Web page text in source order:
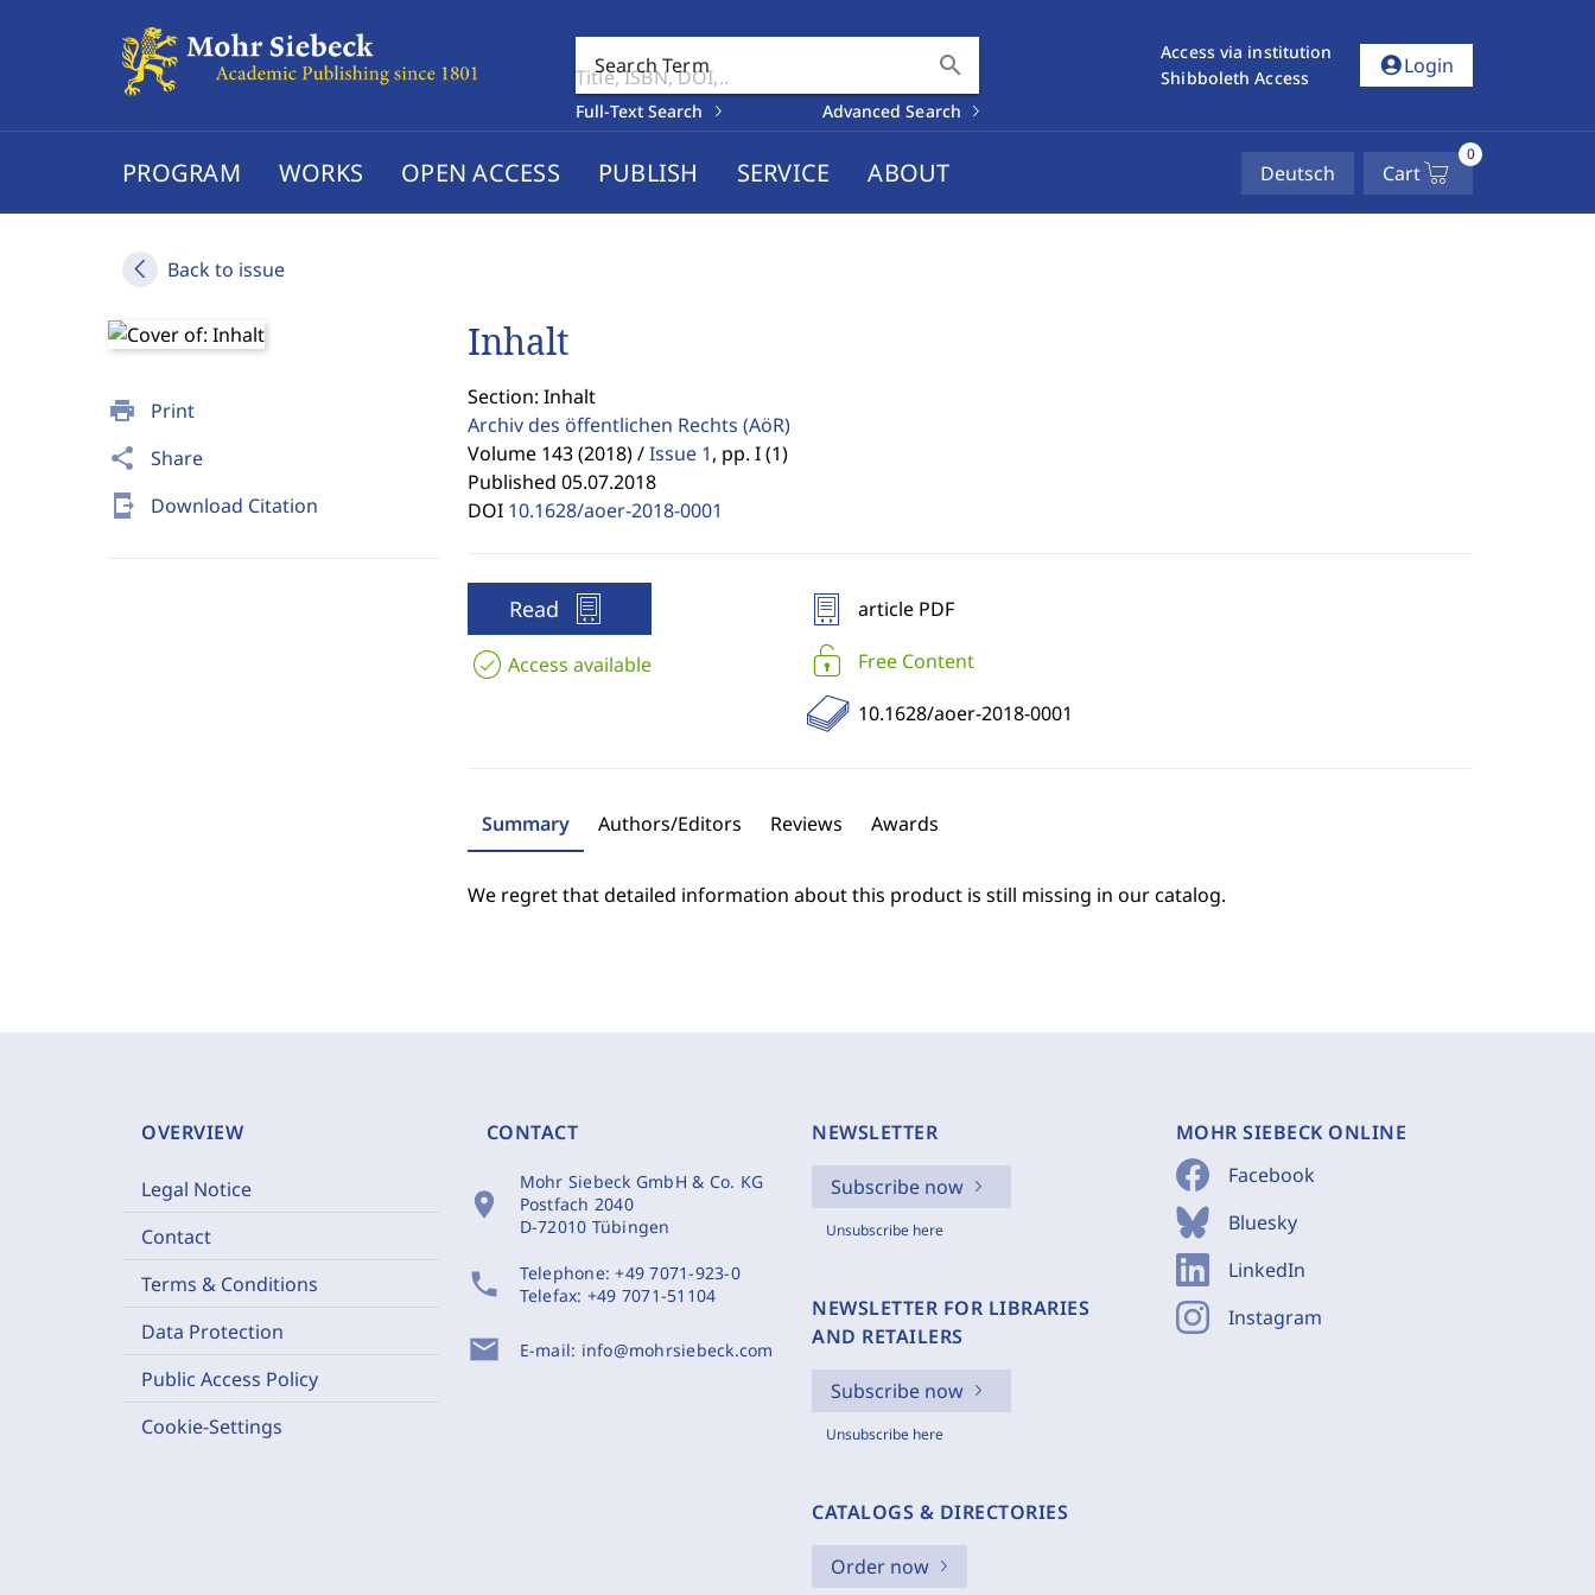
Search Term search
Full-Text Search Advanced Search
Access via institution
Shibboleth Access
account_circleLogin
PROGRAM WORKS OPEN ACCESS PUBLISH SERVICE ABOUT Deutsch Cart
0
Back to issue
print Print
share Share
send_to_mobile Download Citation
Inhalt
Section: Inhalt
Archiv des öffentlichen Rechts (AöR)
Volume 143 (2018) / Issue 1, pp. I (1)
Published 05.07.2018
DOI 10.1628/aoer-2018-0001
Read
Access available
article PDF
Free Content
10.1628/aoer-2018-0001
Summary Authors/Editors Reviews Awards
We regret that detailed information about this product is still missing in our catalog.
OVERVIEW
Legal Notice
Contact
Terms & Conditions
Data Protection
Public Access Policy
Cookie-Settings
CONTACT
location_on
Mohr Siebeck GmbH & Co. KG
Postfach 2040
D-72010 Tübingen
phone Telephone:+49 7071-923-0
Telefax: +49 7071-51104
mail E-mail: info@mohrsiebeck.com
NEWSLETTER
Subscribe now
Unsubscribe here
NEWSLETTER FOR LIBRARIES
AND RETAILERS
Subscribe now
Unsubscribe here
CATALOGS & DIRECTORIES
Order now
MOHR SIEBECK ONLINE
Facebook
Bluesky
LinkedIn
Instagram